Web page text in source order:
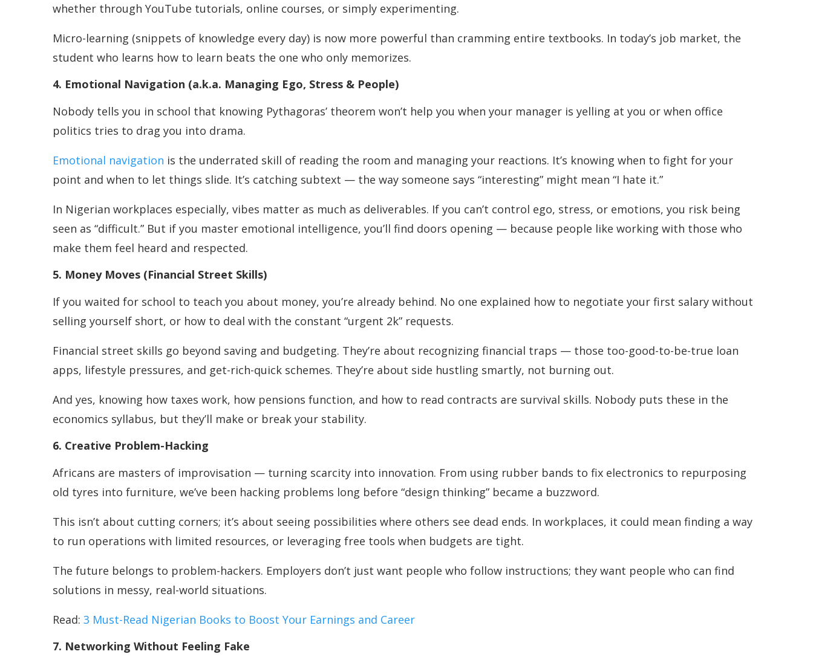
whether through YouTube tutorials, online courses, or simply experimenting.
Micro-learning (snippets of knowledge every day) is now more powerful than cramming entire textbooks. In today’s job market, the
student who learns how to learn beats the one who only memorizes.
4. Emotional Navigation (a.k.a. Managing Ego, Stress & People)
Nobody tells you in school that knowing Pythagoras’ theorem won’t help you when your manager is yelling at you or when office
politics tries to drag you into drama.
Emotional navigation is the underrated skill of reading the room and managing your reactions. It’s knowing when to fight for your
point and when to let things slide. It’s catching subtext — the way someone says “interesting” might mean “I hate it.”
In Nigerian workplaces especially, vibes matter as much as deliverables. If you can’t control ego, stress, or emotions, you risk being
seen as “difficult.” But if you master emotional intelligence, you’ll find doors opening — because people like working with those who
make them feel heard and respected.
5. Money Moves (Financial Street Skills)
If you waited for school to teach you about money, you’re already behind. No one explained how to negotiate your first salary without
selling yourself short, or how to deal with the constant “urgent 2k” requests.
Financial street skills go beyond saving and budgeting. They’re about recognizing financial traps — those too-good-to-be-true loan
apps, lifestyle pressures, and get-rich-quick schemes. They’re about side hustling smartly, not burning out.
And yes, knowing how taxes work, how pensions function, and how to read contracts are survival skills. Nobody puts these in the
economics syllabus, but they’ll make or break your stability.
6. Creative Problem-Hacking
Africans are masters of improvisation — turning scarcity into innovation. From using rubber bands to fix electronics to repurposing
old tyres into furniture, we’ve been hacking problems long before “design thinking” became a buzzword.
This isn’t about cutting corners; it’s about seeing possibilities where others see dead ends. In workplaces, it could mean finding a way
to run operations with limited resources, or leveraging free tools when budgets are tight.
The future belongs to problem-hackers. Employers don’t just want people who follow instructions; they want people who can find
solutions in messy, real-world situations.
Read: 3 Must-Read Nigerian Books to Boost Your Earnings and Career
7. Networking Without Feeling Fake